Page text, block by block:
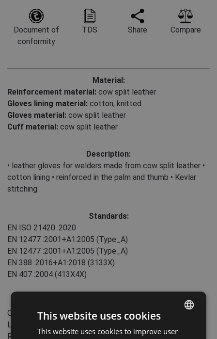
Document of
conformity
TDS Share Compare
Material:
Reinforcement material: cow split leather
Gloves lining material: cotton, knitted
Gloves material: cow split leather
Cuff material: cow split leather
Description:
• leather gloves for welders made from cow split leather •
cotton lining • reinforced in the palm and thumb • Kevlar
stitching
Standards:
EN ISO 21420 :2020
EN 12477 :2001+А1:2005 (Type_A)
EN 12477 :2001+А1:2005 (Type_A)
EN 388 :2016+A1:2018 (3133X)
EN 407 :2004 (413X4X)
Cuff type: slip-on
Length: 35 cm
Reinforcement area: Palm, Thumb
ENGLISH
This website uses cookies
This website uses cookies to improve user